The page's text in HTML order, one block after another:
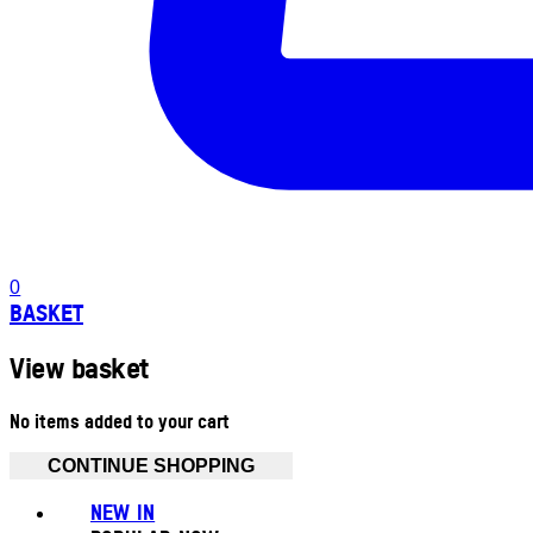
0
BASKET
View basket
No items added to your cart
CONTINUE SHOPPING
NEW IN